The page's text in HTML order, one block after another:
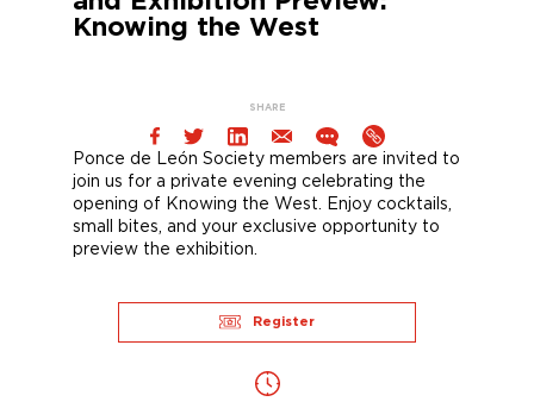
Knowing the West
SHARE
Ponce de León Society members are invited to
join us for a private evening celebrating the
opening of Knowing the West . Enjoy cocktails,
small bites, and your exclusive opportunity to
preview the exhibition.
Register